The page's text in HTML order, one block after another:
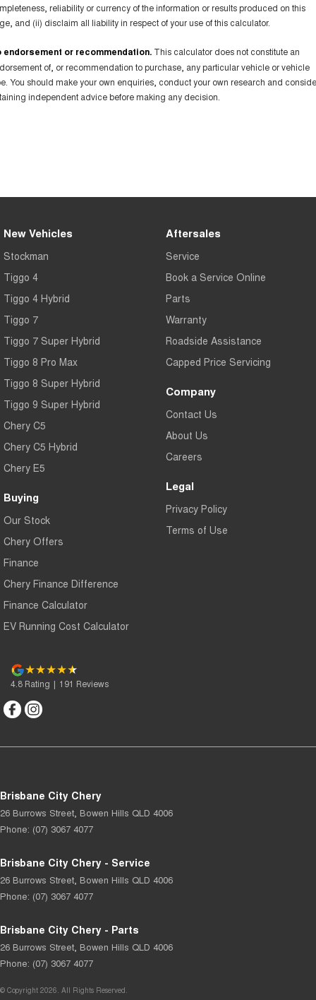
reliability or currency of the information or results produced on this
and (ii) disclaim all liability in respect of your use of this calculator.
endorsement or recommendation. This calculator does not constitute an
of, or recommendation to purchase, any particular vehicle or vehicle
You should make your own enquiries, conduct your own research and
independent advice before making any decision.
New Vehicles
Stockman
Tiggo 4
Tiggo 4 Hybrid
Tiggo 7
Tiggo 7 Super Hybrid
Tiggo 8 Pro Max
Tiggo 8 Super Hybrid
Tiggo 9 Super Hybrid
Chery C5
Chery C5 Hybrid
Chery E5
Buying
Our Stock
Chery Offers
Finance
Chery Finance Difference
Finance Calculator
EV Running Cost Calculator
Aftersales
Service
Book a Service Online
Parts
Warranty
Roadside Assistance
Capped Price Servicing
Company
Contact Us
About Us
Careers
Legal
Privacy Policy
Terms of Use
4.8 Rating | 191 Reviews
Brisbane City Chery
26 Burrows Street, Bowen Hills QLD 4006
Phone: (07) 3067 4077
Brisbane City Chery - Service
26 Burrows Street, Bowen Hills QLD 4006
Phone: (07) 3067 4077
Brisbane City Chery - Parts
26 Burrows Street, Bowen Hills QLD 4006
Phone: (07) 3067 4077
© Copyright 2026. All Rights Reserved.